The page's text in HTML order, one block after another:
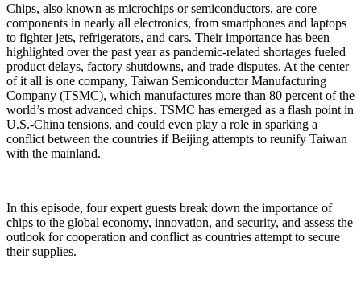
Chips, also known as microchips or semiconductors, are core
components in nearly all electronics, from smartphones and laptops
to fighter jets, refrigerators, and cars. Their importance has been
highlighted over the past year as pandemic-related shortages fueled
product delays, factory shutdowns, and trade disputes. At the center
of it all is one company, Taiwan Semiconductor Manufacturing
Company (TSMC), which manufactures more than 80 percent of the
world’s most advanced chips. TSMC has emerged as a flash point in
U.S.-China tensions, and could even play a role in sparking a
conflict between the countries if Beijing attempts to reunify Taiwan
with the mainland.
In this episode, four expert guests break down the importance of
chips to the global economy, innovation, and security, and assess the
outlook for cooperation and conflict as countries attempt to secure
their supplies.